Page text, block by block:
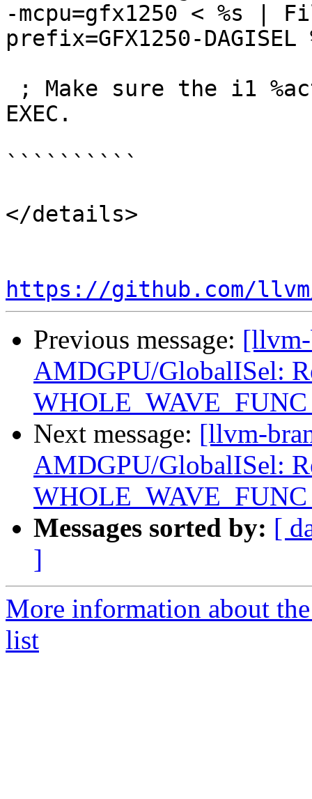
-mcpu=gfx1250 < %s |
prefix=GFX1250-DAGISEL
EXEC.
``````````
</details>
https://github.com/
Previous message:
AMDGPU/GlobalISel:
WHOLE_WAVE_FUNC
Next message: [llvm-
AMDGPU/GlobalISel:
WHOLE_WAVE_FUNC
Messages sorted by: [
]
More information about
list